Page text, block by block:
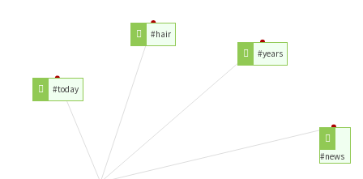
#today
#hair
#years
#news